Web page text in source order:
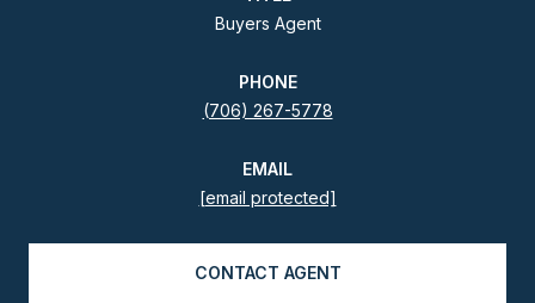
Buyers Agent
PHONE
(706) 267-5778
EMAIL
[email protected]
CONTACT AGENT